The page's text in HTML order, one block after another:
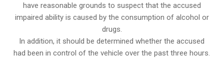
have reasonable grounds to suspect that the accused
impaired ability is caused by the consumption of alcohol or
drugs.
In addition, it should be determined whether the accused
had been in control of the vehicle over the past three hours.